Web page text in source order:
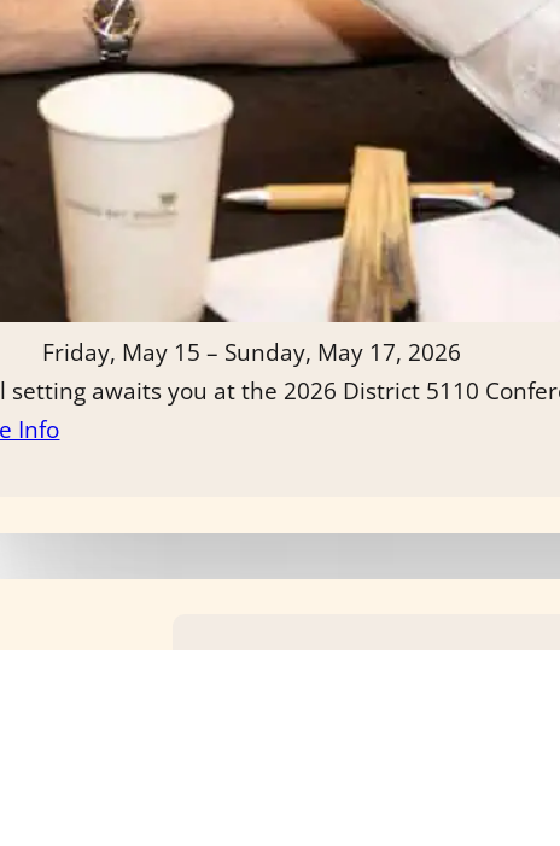
Friday, May 15 – Sunday, May 17, 2026
setting awaits you at the 2026 District 5110
Info